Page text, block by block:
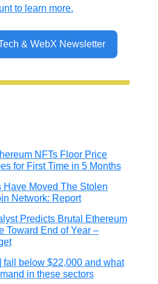
to learn more.
& WebX Newsletter
NFTs Floor Price
for First Time in 5 Months
Have Moved The Stolen
Network: Report
Predicts Brutal Ethereum
Toward End of Year –
fall below $22,000 and what
in these sectors